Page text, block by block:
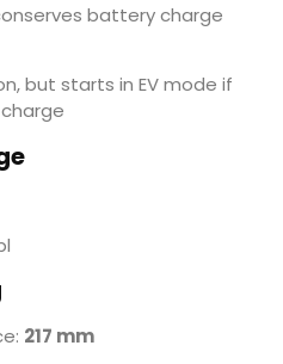
battery charge
but starts in EV mode if
217 mm